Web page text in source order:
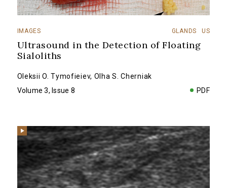
IMAGES GLANDS US
Ultrasound in the Detection of Floating
Sialoliths
Oleksii O. Tymofieiev, Olha S. Cherniak
Volume 3, Issue 8
PDF